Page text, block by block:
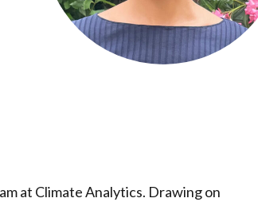
at Climate Analytics. Drawing on